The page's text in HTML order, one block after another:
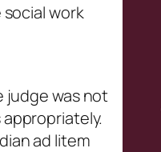
work
judge was not
ad litem